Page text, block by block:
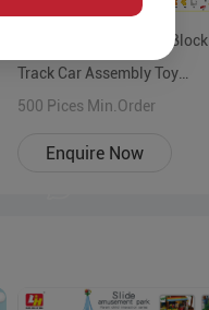
Colorful ABS Building Block
Track Car Assembly Toy
educational blocks assemble
500 Pices Min.Order
Enquire Now